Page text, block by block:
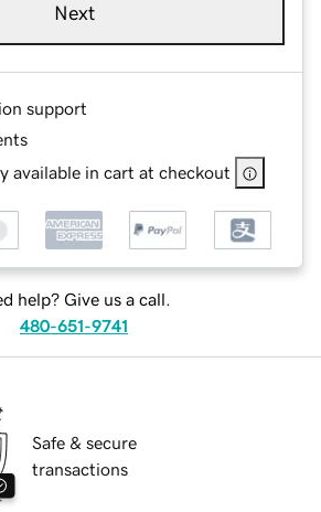
Next
support
available in cart at checkout
help? Give us a call.
480-651-9741
Safe & secure
transactions